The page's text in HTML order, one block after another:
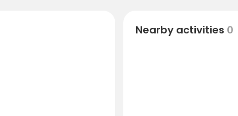
Nearby activities 0